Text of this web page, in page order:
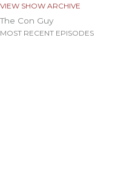
VIEW SHOW ARCHIVE
The Con Guy
MOST RECENT EPISODES